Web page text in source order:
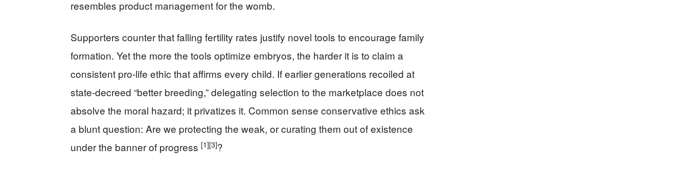
resembles product management for the womb.
Supporters counter that falling fertility rates justify novel tools to encourage family
formation. Yet the more the tools optimize embryos, the harder it is to claim a
consistent pro-life ethic that affirms every child. If earlier generations recoiled at
state-decreed “better breeding,” delegating selection to the marketplace does not
absolve the moral hazard; it privatizes it. Common sense conservative ethics ask
a blunt question: Are we protecting the weak, or curating them out of existence
under the banner of progress [1][3]?